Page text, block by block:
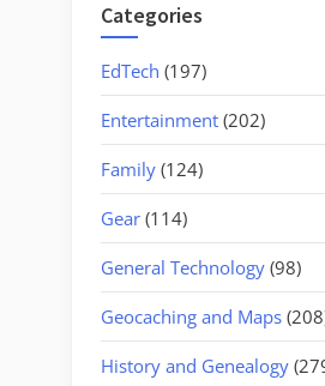
Categories
EdTech (197)
Entertainment (202)
Family (124)
Gear (114)
General Technology (98)
Geocaching and Maps
History and Genealogy